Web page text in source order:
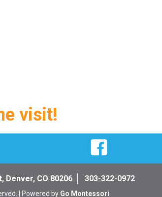
visit!
Denver, CO 80206 303-322-0972
| Powered by Go Montessori